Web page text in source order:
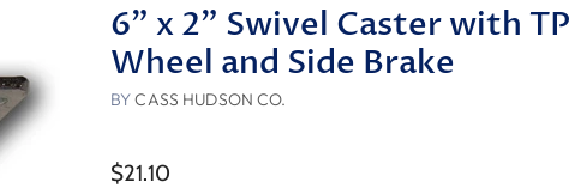
6" x 2" Swivel Caster with
Wheel and Side Brake
BYCASS HUDSON CO.
$21.10